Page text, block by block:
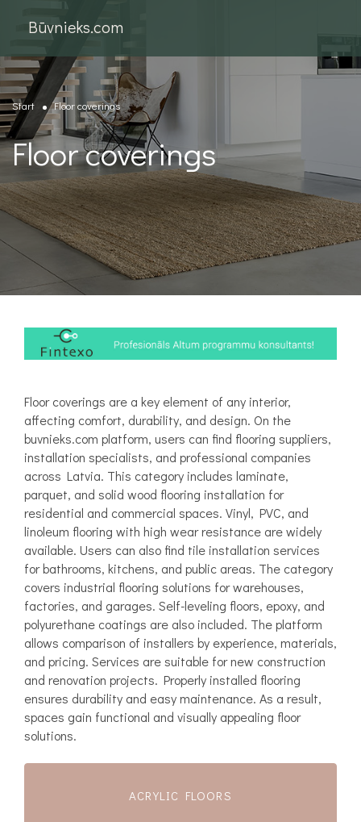
Būvnieks.com
Start Floor coverings
Floor coverings
Floor coverings are a key element of any interior,
affecting comfort, durability, and design. On the
buvnieks.com platform, users can find flooring suppliers,
installation specialists, and professional companies
across Latvia. This category includes laminate,
parquet, and solid wood flooring installation for
residential and commercial spaces. Vinyl, PVC, and
linoleum flooring with high wear resistance are widely
available. Users can also find tile installation services
for bathrooms, kitchens, and public areas. The category
covers industrial flooring solutions for warehouses,
factories, and garages. Self-leveling floors, epoxy, and
polyurethane coatings are also included. The platform
allows comparison of installers by experience, materials,
and pricing. Services are suitable for new construction
and renovation projects. Properly installed flooring
ensures durability and easy maintenance. As a result,
spaces gain functional and visually appealing floor
solutions.
ACRYLIC FLOORS